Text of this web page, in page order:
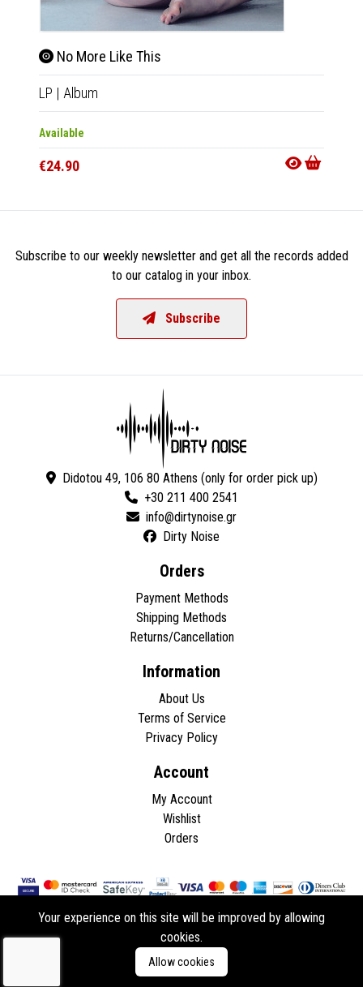
No More Like This
LP | Album
Available
€24.90
Subscribe to our weekly newsletter and get all the records added
to our catalog in your inbox.
Subscribe
Didotou 49, 106 80 Athens (only for order pick up)
+30 211 400 2541
Dirty Noise
Orders
Payment Methods
Shipping Methods
Returns/Cancellation
Information
About Us
Terms of Service
Privacy Policy
Account
My Account
Wishlist
Orders
Copyright © 2026 - All rights reserved.
Developed byddasios
Your experience on this site will be improved by allowing
cookies.
Allow cookies